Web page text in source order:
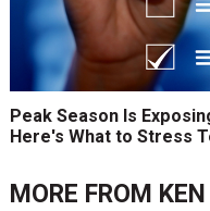
Peak Season Is
Here's What to Stress
MORE FROM